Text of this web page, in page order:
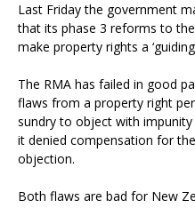
Last Friday the government
that its phase 3 reforms to
make property rights a
The RMA has failed in good
flaws from a property right
sundry to object with
it denied compensation for
objection.
Both flaws are bad for New